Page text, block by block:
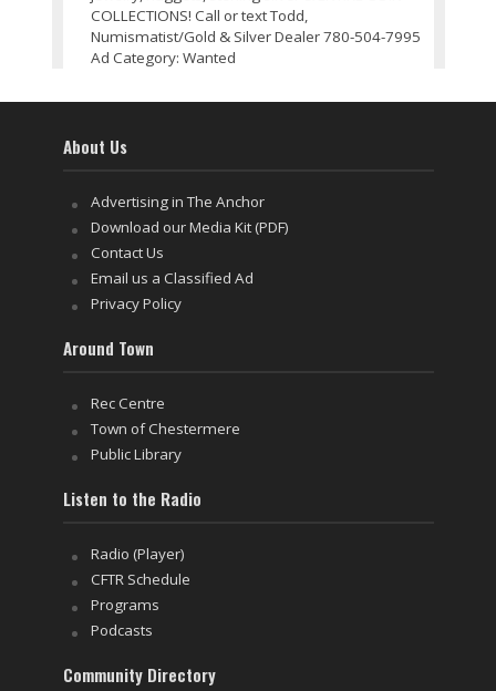
COLLECTIONS! Call or text Todd,
Numismatist/Gold & Silver Dealer 780-504-7995
Ad Category: Wanted
About Us
Advertising in The Anchor
Download our Media Kit (PDF)
Contact Us
Email us a Classified Ad
Privacy Policy
Around Town
Rec Centre
Town of Chestermere
Public Library
Listen to the Radio
Radio (Player)
CFTR Schedule
Programs
Podcasts
Community Directory